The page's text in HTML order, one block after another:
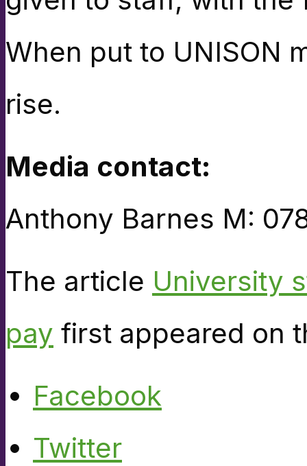
When put to UNISON
rise.
Media contact:
Anthony Barnes M:
The article University
pay first appeared on
Facebook
Twitter